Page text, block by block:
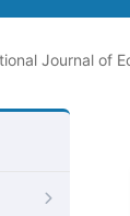
Journal of